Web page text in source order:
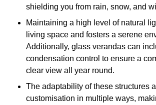
shielding you from rain, snow, and
Maintaining a high level of natural
living space and fosters a serene
Additionally, glass verandas can
condensation control to ensure a
clear view all year round.
The adaptability of these structures
customisation in multiple ways,